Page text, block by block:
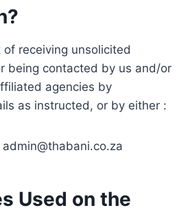
receiving unsolicited
being contacted by us and/or
agencies by
as instructed, or by either :
admin@thabani.co.za
Used on the